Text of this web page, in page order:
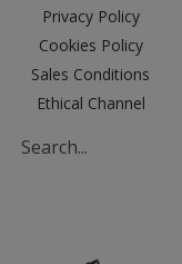
Privacy Policy
Cookies Policy
Sales Conditions
Ethical Channel